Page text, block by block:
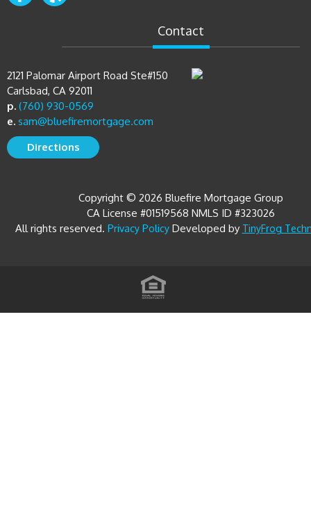
Carlsbad, CA 92011
p. (760) 930-0569
e. sam@bluefiremortgage.com
Directions
CA License #01519568 NMLS ID #323026
All rights reserved. Privacy PolicyDeveloped byTinyFrog